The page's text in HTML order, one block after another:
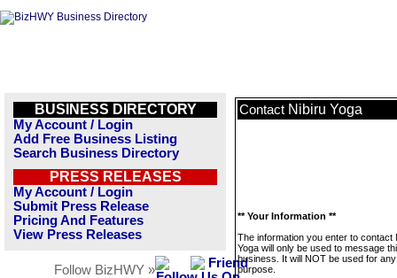
BUSINESS DIRECTORY
My Account / Login
Add Free Business Listing
Search Business Directory
PRESS RELEASES
My Account / Login
Submit Press Release
Pricing And Features
View Press Releases
Follow BizHWY »
Contact Nibiru Yoga
** Your Information **
The information you enter to contact
Yoga will only be used to message
business. It will NOT be used for
purpose.